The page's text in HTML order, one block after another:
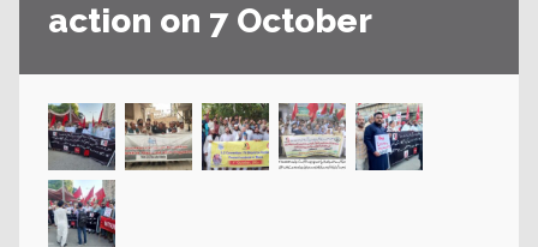
action on 7 October